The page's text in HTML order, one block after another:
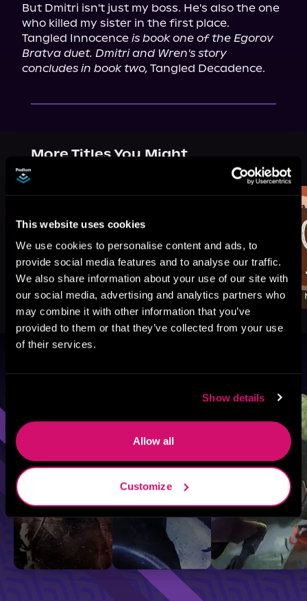
This website uses cookies
We use cookies to personalise content and ads, to
provide social media features and to analyse our traffic.
We also share information about your use of our site with
our social media, advertising and analytics partners who
may combine it with other information that you’ve
provided to them or that they’ve collected from your use
of their services.
Show details
Allow all
Customize
But Dmitri isn't just my boss. He's also the one
who killed my sister in the first place.
Tangled Innocence is book one of the Egorov
Bratva duet. Dmitri and Wren's story
concludes in book two, Tangled Decadence.
More Titles You Might
Like
Browse By Genre
GameLit